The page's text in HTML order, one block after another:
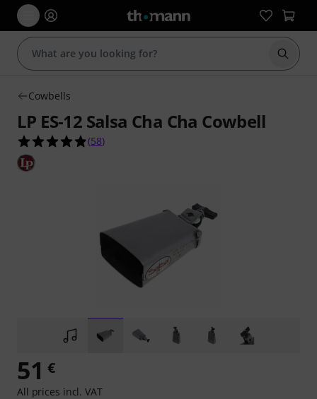
Start
Cowbells
LP ES-12 Salsa Cha Cha Cowbell
4.8 out of 5 stars from 58 customer ratings
(58)
51 €
All prices incl. VAT